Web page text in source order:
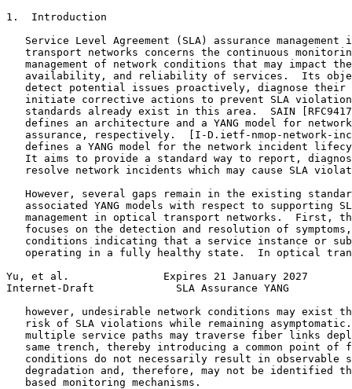
1.  Introduction
Service Level Agreement (SLA) assurance management
transport networks concerns the continuous
management of network conditions that may impact
availability, and reliability of services.  Its
detect potential issues proactively, diagnose their
initiate corrective actions to prevent SLA
standards already exist in this area.  SAIN
defines an architecture and a YANG model for
assurance, respectively.  [I-D.ietf-nmop-network-
defines a YANG model for the network incident
It aims to provide a standard way to report,
resolve network incidents which may cause SLA
However, several gaps remain in the existing
associated YANG models with respect to supporting
management in optical transport networks.  First,
focuses on the detection and resolution of
conditions indicating that a service instance or
operating in a fully healthy state.  In optical
Yu, et al.               Expires 21 January 2027
Internet-Draft             SLA Assurance YANG
however, undesirable network conditions may exist
risk of SLA violations while remaining
multiple service paths may traverse fiber links
same trench, thereby introducing a common point of
conditions do not necessarily result in observable
degradation and, therefore, may not be identified
   based monitoring mechanisms.